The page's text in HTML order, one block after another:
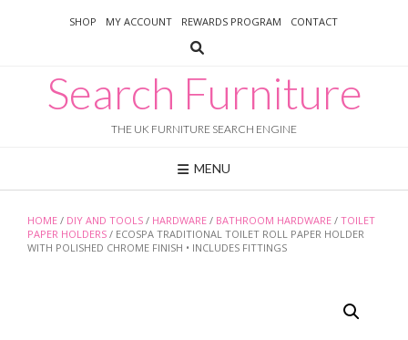
SHOP MY ACCOUNT REWARDS PROGRAM CONTACT
Search Furniture
THE UK FURNITURE SEARCH ENGINE
MENU
HOME / DIY AND TOOLS / HARDWARE / BATHROOM HARDWARE / TOILET
PAPER HOLDERS / ECOSPA TRADITIONAL TOILET ROLL PAPER HOLDER
WITH POLISHED CHROME FINISH • INCLUDES FITTINGS